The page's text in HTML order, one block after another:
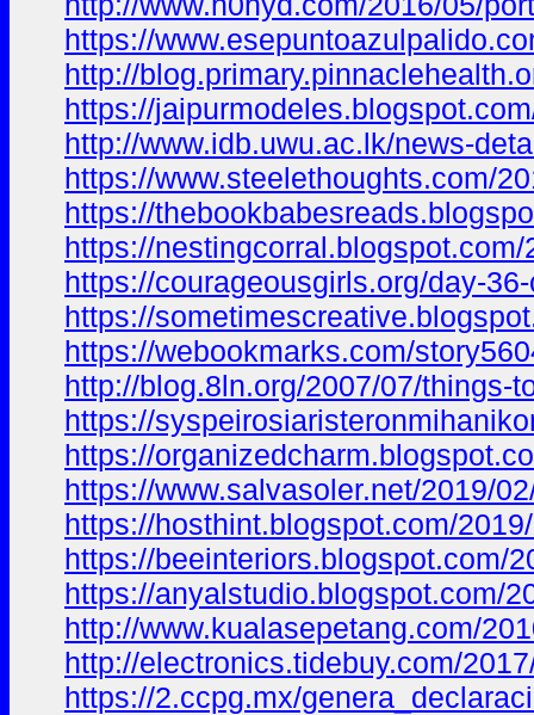
https://
http://
https://
http://www.idb.uwu.ac.lk/news-
https://www.steelethoughts.com/
https://
https://
https://courageousgirls.org/day-
https://
https://webookmarks.com/
http://blog.8ln.org/2007/07/things-
https://
https://
https://www.salvasoler.net/2019/
https://hosthint.blogspot.com/
https://beeinteriors.blogspot.com/
https://anyalstudio.blogspot.com/
http://www.kualasepetang.com/
http://electronics.tidebuy.com/
https://2.ccpg.mx/